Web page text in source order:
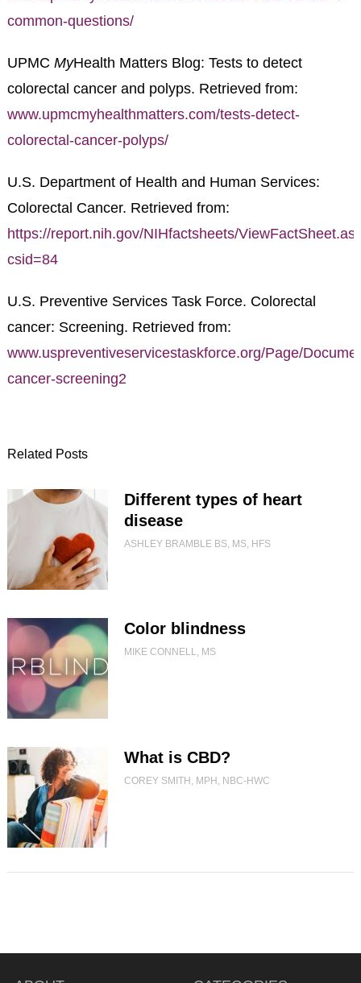
common-questions/
UPMC MyHealth Matters Blog: Tests to detect
colorectal cancer and polyps. Retrieved from:
www.upmcmyhealthmatters.com/tests-detect-
colorectal-cancer-polyps/
U.S. Department of Health and Human Services:
Colorectal Cancer. Retrieved from:
https://report.nih.gov/NIHfactsheets/
csid=84
U.S. Preventive Services Task Force. Colorectal
cancer: Screening. Retrieved from:
www.uspreventiveservicestaskforce.org/Page/
cancer-screening2
Related Posts
Different types of heart
disease
ASHLEY BRAMBLE BS, MS, HFS
Color blindness
MIKE CONNELL, MS
What is CBD?
COREY SMITH, MPH, NBC-HWC